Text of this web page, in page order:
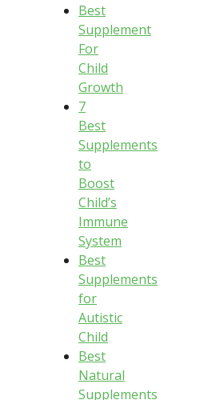
Best
Supplement
For
Child
Growth
7
Best
Supplements
to
Boost
Child’s
Immune
System
Best
Supplements
for
Autistic
Child
Best
Natural
Supplements